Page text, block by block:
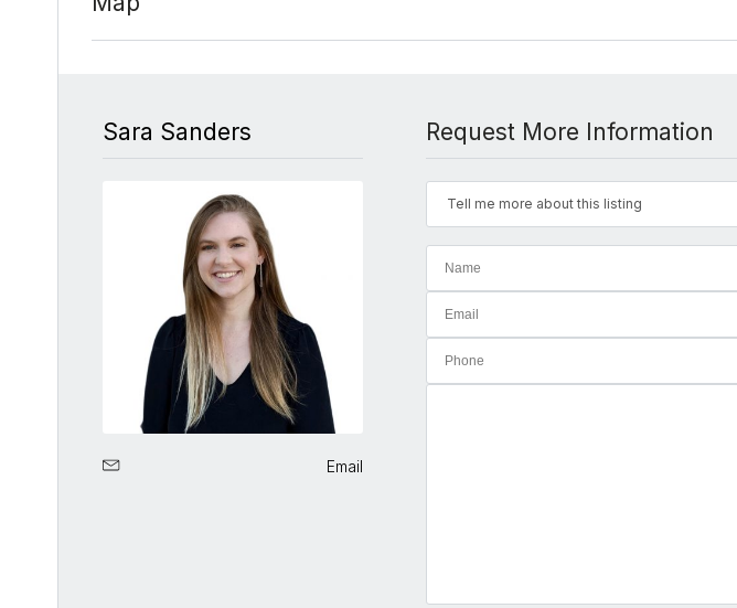
Sara Sanders
Email
Request More Information
Tell me more about this listing